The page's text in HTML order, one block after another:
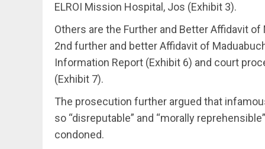
ELROI Mission Hospital, Jos (Exhibit 3).
Others are the Further and Better Affidavit
2nd further and better Affidavit of
Information Report (Exhibit 6) and court
(Exhibit 7).
The prosecution further argued that
so “disreputable” and “morally
condoned.